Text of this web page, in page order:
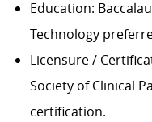
Education:
Technology
Licensure /
Society of Clinical
certification.